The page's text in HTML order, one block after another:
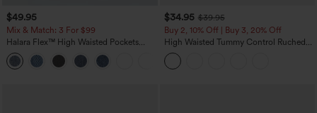
$49.95
Mix & Match: 3 For $99
Halara Flex™ High Waisted Pockets
Baggy Wide Leg Washed Casual Jeans
$34.95 $39.95
Buy 2, 10% Off | Buy 3, 20% Off
High Waisted Tummy Control Ruched
Curved Hem 2-in-1 Fleece PU Midi
Casual Skirt